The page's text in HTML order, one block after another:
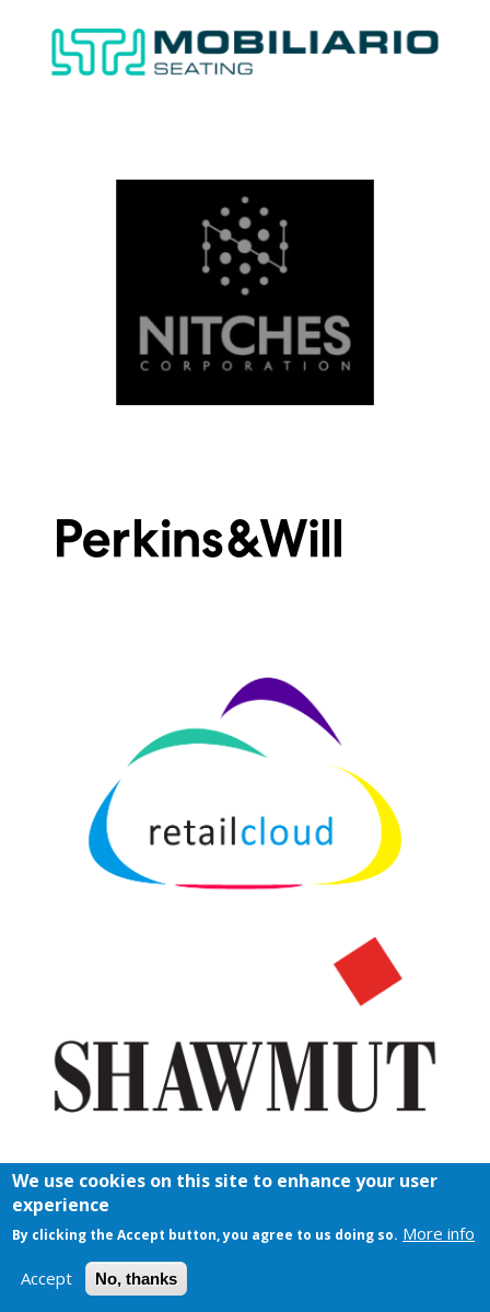
We use cookies on this site to enhance your user
experience
By clicking the Accept button, you agree to us doing so. More info
Accept No, thanks